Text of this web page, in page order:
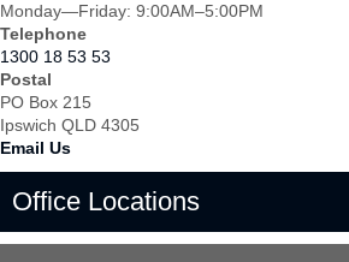
Monday—Friday: 9:00AM–5:00PM
Telephone
1300 18 53 53
Postal
PO Box 215
Ipswich QLD 4305
Email Us
Office Locations